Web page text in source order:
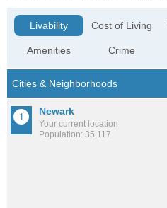
Livability
Amenities
Cost of Living
Crime
Newark
Your current location
Population: 35,117